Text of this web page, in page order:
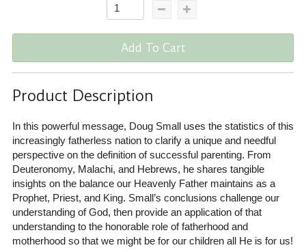
Add To Cart
Product Description
In this powerful message, Doug Small uses the statistics of this
increasingly fatherless nation to clarify a unique and needful
perspective on the definition of successful parenting. From
Deuteronomy, Malachi, and Hebrews, he shares tangible
insights on the balance our Heavenly Father maintains as a
Prophet, Priest, and King. Small’s conclusions challenge our
understanding of God, then provide an application of that
understanding to the honorable role of fatherhood and
motherhood so that we might be for our children all He is for us!